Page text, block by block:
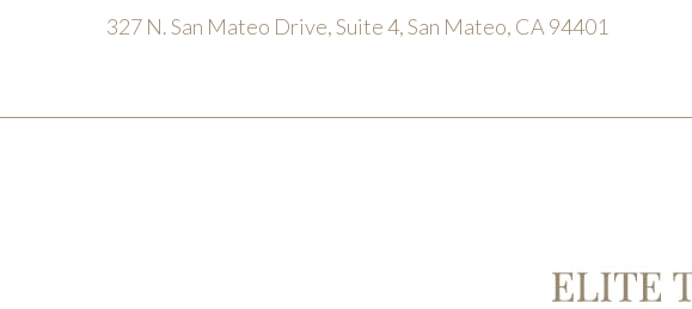
327 N. San Mateo Drive, Suite 4, San Mateo, CA 94401